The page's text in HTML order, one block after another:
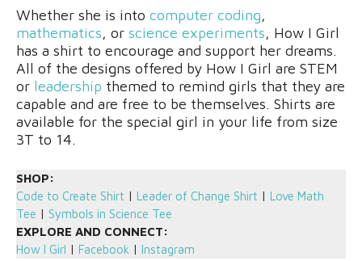
Whether she is into computer coding,
mathematics, or science experiments, How I Girl
has a shirt to encourage and support her dreams.
All of the designs offered by How I Girl are STEM
or leadership themed to remind girls that they are
capable and are free to be themselves. Shirts are
available for the special girl in your life from size
3T to 14.
SHOP:
Code to Create Shirt | Leader of Change Shirt | Love Math
Tee | Symbols in Science Tee
EXPLORE AND CONNECT:
How I Girl | Facebook | Instagram